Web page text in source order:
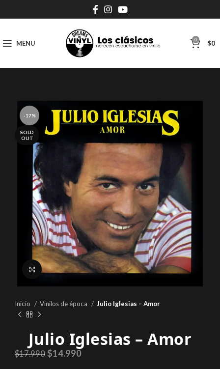
MENU 0 $0
-17%
SOLD
OUT
Click to enlarge
Inicio Vinilos de época Julio Iglesias – Amor
Julio Iglesias – Amor
$17.990 $14.990